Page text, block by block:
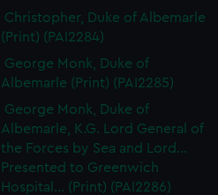
Christopher, Duke of Albemarle
(Print) (PAI2284)
George Monk, Duke of
Albemarle (Print) (PAI2285)
George Monk, Duke of
Albemarle, K.G. Lord General of
the Forces by Sea and Lord...
Presented to Greenwich
Hospital... (Print) (PAI2286)